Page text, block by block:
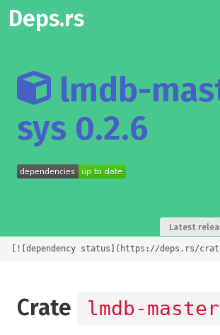
Deps.rs
lmdb-
sys 0.2.6
Latest
[![dependency status](https://deps.rs/
Crate lmdb-